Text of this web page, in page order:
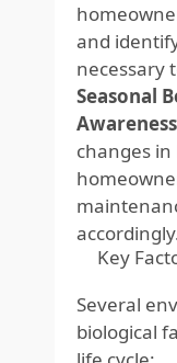
and
necessary
Seasonal
changes
Key
Several
biological